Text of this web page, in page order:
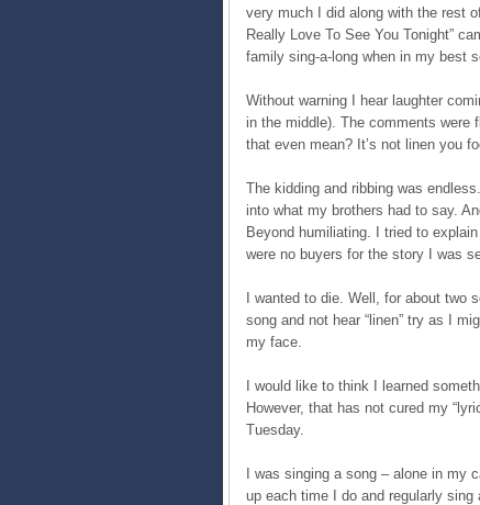
very much I did along with the rest
Really Love To See You Tonight”
family sing-a-long when in my best
Without warning I hear laughter
in the middle). The comments were
that even mean? It’s not linen you
The kidding and ribbing was
into what my brothers had to say.
Beyond humiliating. I tried to
were no buyers for the story I was
I wanted to die. Well, for about
song and not hear “linen” try as I
my face.
I would like to think I learned
However, that has not cured my
Tuesday.
I was singing a song – alone in my
up each time I do and regularly